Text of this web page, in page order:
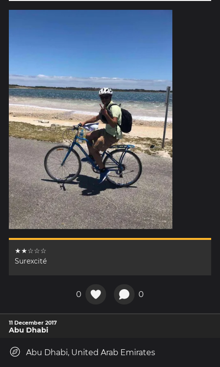
★★☆☆☆
Surexcité
0 0
11 December 2017
Abu Dhabi
Abu Dhabi, United Arab Emirates